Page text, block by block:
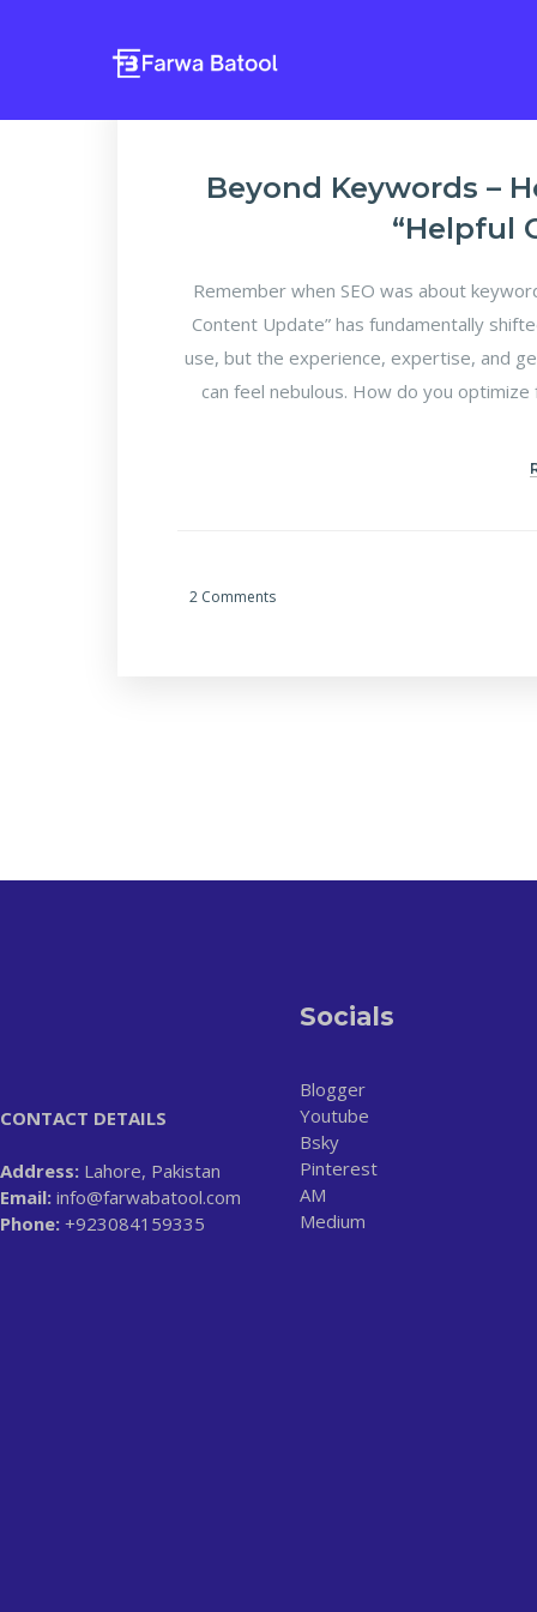
Beyond Keywords –
“Helpful
Remember when SEO was about
Content Update” has fundamentally
use, but the experience, expertise, and
can feel nebulous. How do you
2 Comments
CONTACT DETAILS
Address: Lahore, Pakistan
Email: info@farwabatool.com
Phone: +923084159335
Socials
Blogger
Youtube
Bsky
Pinterest
AM
Medium